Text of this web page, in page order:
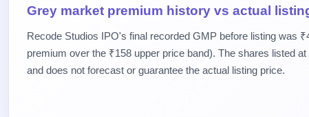
Listed IPO
Recently listed
IPO GMP
Mainboard & SME
grey market premium
open
Upcoming
Launching
IPO
Today's
IPO
key dates
Learn
IPO
Glossary
100+ IPO
Buyback
Open
Brokers
Grey market premium history vs actual
Recode Studios IPO's final recorded GMP before listing was
premium over the ₹158 upper price band). The shares listed
and does not forecast or guarantee the actual listing price.